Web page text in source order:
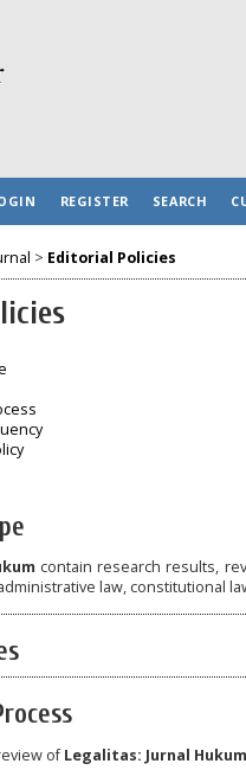
REGISTER SEARCH
> Editorial Policies
contain research results,
law, constitutional
ofLegalitas: Jurnal